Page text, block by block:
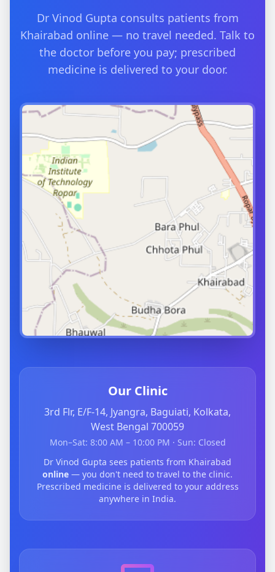
Dr Vinod Gupta consults patients from
Khairabad online — no travel needed. Talk to
the doctor before you pay; prescribed
medicine is delivered to your door.
Our Clinic
3rd Flr, E/F-14, Jyangra, Baguiati, Kolkata,
West Bengal 700059
Mon–Sat: 8:00 AM – 10:00 PM · Sun: Closed
Dr Vinod Gupta sees patients from Khairabad
online — you don't need to travel to the clinic.
Prescribed medicine is delivered to your address
anywhere in India.